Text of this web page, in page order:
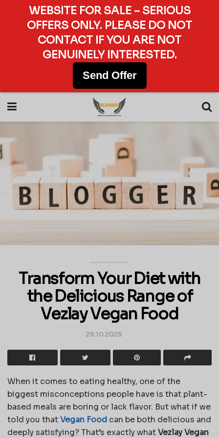
Transform Your Diet with
the Delicious Range of
Vezlay Vegan Food
25.10.2025
When it comes to eating healthy, one of the
biggest misconceptions people have is that plant-
based meals are boring or lack flavor. But what if we
told you thatVegan Food can be both delicious and
deeply satisfying? That’s exactly whatVezlay Vegan
WEBSITE FOR SALE – SERIOUS
OFFERS ONLY. PLEASE DO NOT
CONTACT IF YOU ARE NOT
GENUINELY INTERESTED.
Send Offer